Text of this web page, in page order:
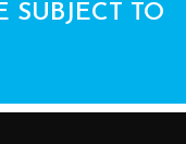
SUBJECT TO